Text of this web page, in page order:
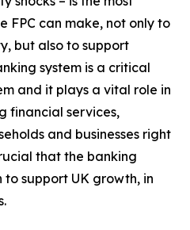
FPC can make, not only to
but also to support
system is a critical
and it plays a vital role in
financial services,
and businesses right
that the banking
to support UK growth, in